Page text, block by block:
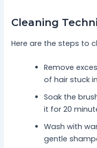
Cleaning
Here are the steps to
Remove
of hair stuck
Soak the
it for 20
Wash with
gentle